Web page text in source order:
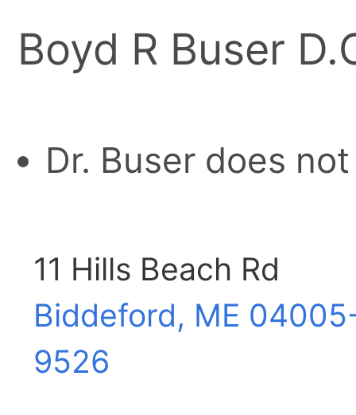
Boyd R Buser
Dr. Buser does
11 Hills Beach Rd
Biddeford, ME
9526